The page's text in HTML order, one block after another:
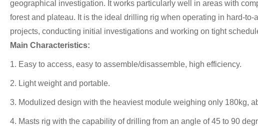
geographical investigation. It works particularly well in areas with
forest and plateau. It is the ideal drilling rig when operating in hard-
projects, conducting initial investigations and working on tight
Main Characteristics:
1. Easy to access, easy to assemble/disassemble, high efficiency.
2. Light weight and portable.
3. Modulized design with the heaviest module weighing only 180kg,
4. Masts rig with the capability of drilling from an angle of 45 to 90